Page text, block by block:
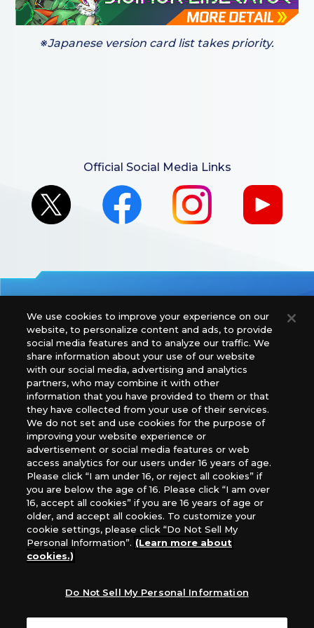
※Japanese version card list takes priority.
Official Social Media Links
(English Version), please contact an official distributor
below:
USA：GTS Distribution, Universal Distribution USA, PHD
Games, Southern Hobby Distribution
Canada：Universal Distribution Canada
Australia: Let’s Play Games
Latin America: COQUI HOBBY
Europe: Esdevium Games Ltd. (Asmodee UK), Asmodee
The Netherlands, ADC Blackfire Entertainment GmbH,
Gametrade Distribution, TCG Factory
*Unauthorized use, reproduction or reprinting of any
images, text, or data on this website is prohibited.
*Products are under development and the images on this
website may differ from the actual product.
What Are
Privacy Policy
We use cookies to improve your experience on our
website, to personalize content and ads, to provide
social media features and to analyze our traffic. We
share information about your use of our website
with our social media, advertising and analytics
partners, who may combine it with other
information that you have provided to them or that
they have collected from your use of their services.
We do not set and use cookies for the purpose of
improving your website experience or
advertisement or social media features or web
access analytics for our users under 16 years of age.
Please click “I am under 16, or reject all cookies” if
you are below the age of 16. Please click “I am over
16, accept all cookies” if you are 16 years of age or
older, and accept all cookies. To customize your
cookie settings, please click “Do Not Sell My
Personal Information”. (Learn more about
cookies.)
Do Not Sell My Personal Information